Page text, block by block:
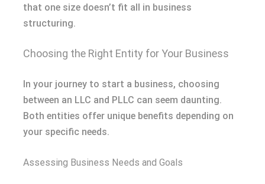
that one size doesn’t fit all in business
structuring.
Choosing the Right Entity for Your Business
In your journey to start a business, choosing
between an LLC and PLLC can seem daunting.
Both entities offer unique benefits depending on
your specific needs.
Assessing Business Needs and Goals